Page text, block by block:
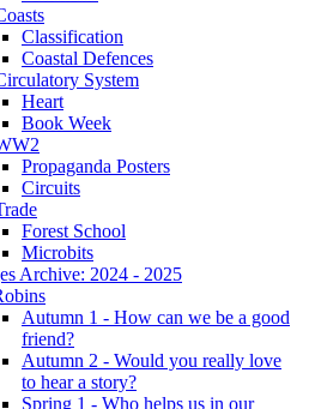
Classification
Coastal Defences
System
Heart
Book Week
Propaganda Posters
Circuits
Forest School
Microbits
Archive: 2024 - 2025
Autumn 1 - How can we be a good
friend?
Autumn 2 - Would you really love
to hear a story?
Spring 1 - Who helps us in our